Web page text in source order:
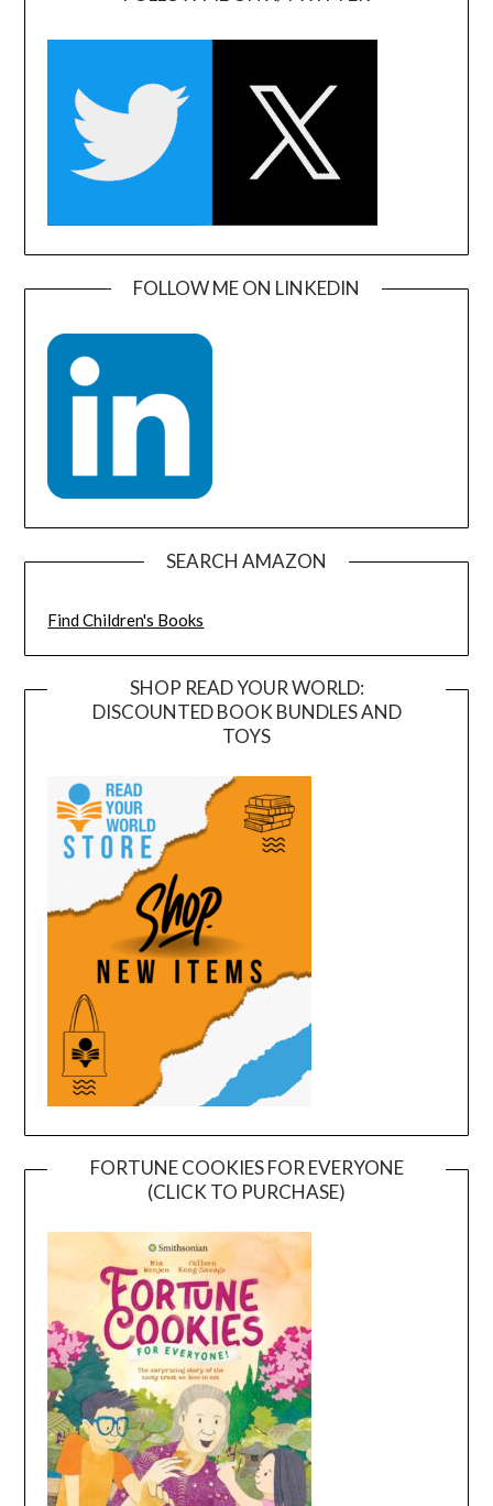
FOLLOW ME ON LINKEDIN
SEARCH AMAZON
Find Children's Books
SHOP READ YOUR WORLD:
DISCOUNTED BOOK BUNDLES AND
TOYS
FORTUNE COOKIES FOR EVERYONE
(CLICK TO PURCHASE)